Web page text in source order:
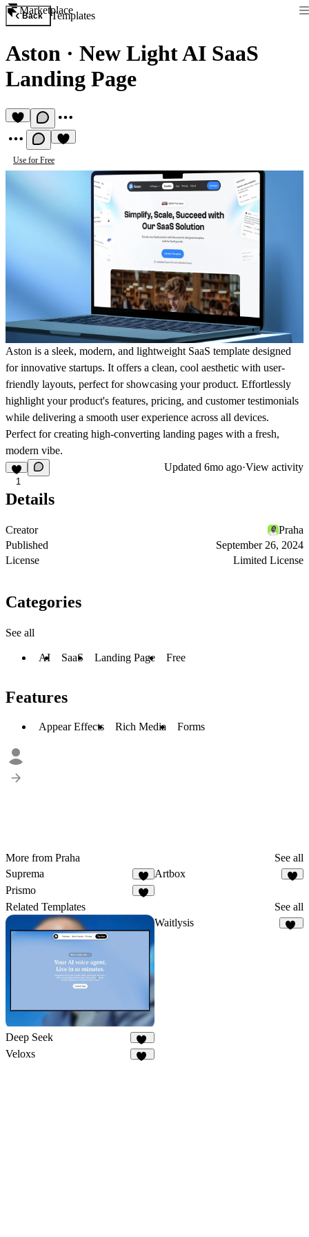
Marketplace
Back Templates
Aston · New Light AI SaaS
Landing Page
Use for Free
Aston is a sleek, modern, and lightweight SaaS template designed
for innovative startups. It offers a clean, cool aesthetic with user-
friendly layouts, perfect for showcasing your product. Effortlessly
highlight your product's features, pricing, and customer testimonials
while delivering a smooth user experience across all devices.
Perfect for creating high-converting landing pages with a fresh,
modern vibe.
1
Updated 6mo ago·View activity
Details
Creator
Praha
Published
September 26, 2024
License
Limited License
Categories
See all
AI SaaS Landing Page Free
Features
Appear Effects Rich Media Forms
More from Praha
See all
Suprema
9
Artbox
Prismo
Related Templates See all
Deep Seek
32
Waitlysis
Veloxs